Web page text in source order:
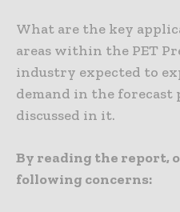
What are the key
areas within the PET
industry expected to
demand in the forecast
discussed in it.
By reading the report,
following concerns: